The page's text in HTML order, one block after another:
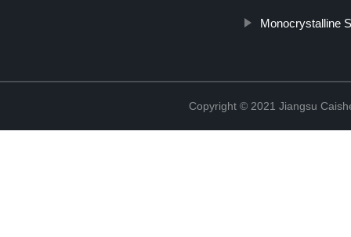
Monocrystalline
Copyright © 2021 Jiangsu